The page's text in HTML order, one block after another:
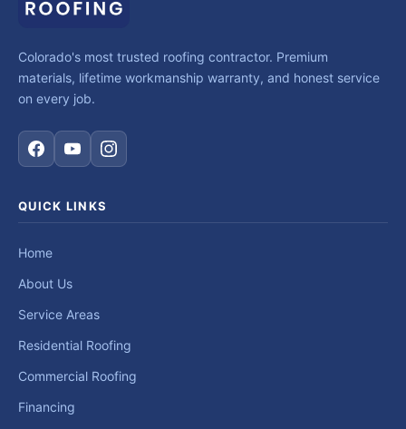
Colorado's most trusted roofing contractor. Premium
materials, lifetime workmanship warranty, and honest service
on every job.
QUICK LINKS
Home
About Us
Service Areas
Residential Roofing
Commercial Roofing
Financing